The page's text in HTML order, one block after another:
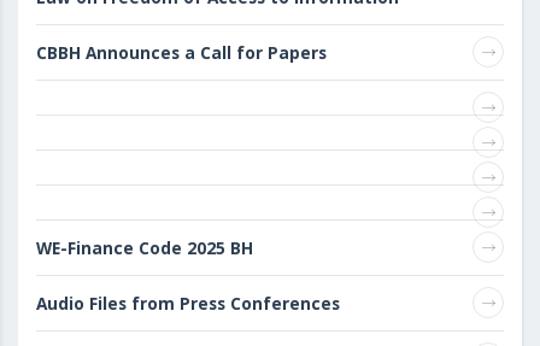
CBBH Announces a Call for Papers
WE-Finance Code 2025 BH
Audio Files from Press Conferences